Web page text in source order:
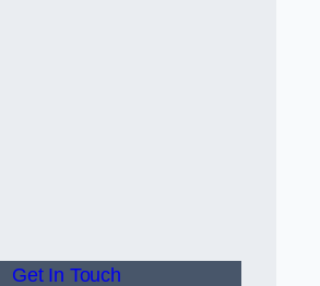
Get In Touch